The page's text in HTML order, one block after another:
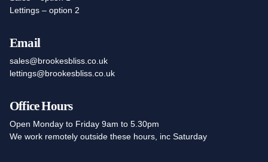
Lettings – option 2
Email
sales@brookesbliss.co.uk
lettings@brookesbliss.co.uk
Office Hours
Open Monday to Friday 9am to 5.30pm
We work remotely outside these hours, inc Saturday